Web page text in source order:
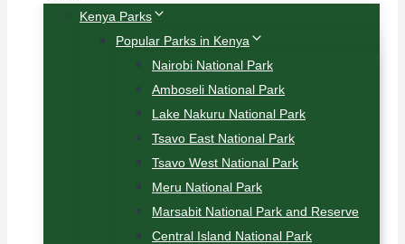
Kenya Parks
Popular Parks in Kenya
Nairobi National Park
Amboseli National Park
Lake Nakuru National Park
Tsavo East National Park
Tsavo West National Park
Meru National Park
Marsabit National Park and Reserve
Central Island National Park